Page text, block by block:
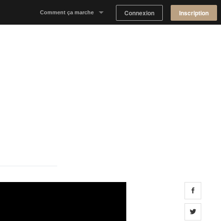
Comment ça marche Connexion Inscription